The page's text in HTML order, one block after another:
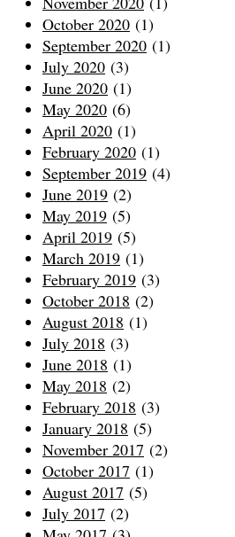
October 2020 (1)
September 2020 (1)
July 2020 (3)
June 2020 (1)
May 2020 (6)
April 2020 (1)
February 2020 (1)
September 2019 (4)
June 2019 (2)
May 2019 (5)
April 2019 (5)
March 2019 (1)
February 2019 (3)
October 2018 (2)
August 2018 (1)
July 2018 (3)
June 2018 (1)
May 2018 (2)
February 2018 (3)
January 2018 (5)
November 2017 (2)
October 2017 (1)
August 2017 (5)
July 2017 (2)